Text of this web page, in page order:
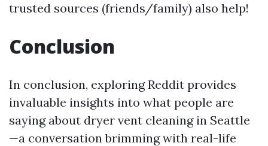
trusted sources (friends/family) also help!
Conclusion
In conclusion, exploring Reddit provides
invaluable insights into what people are
saying about dryer vent cleaning in Seattle
—a conversation brimming with real-life